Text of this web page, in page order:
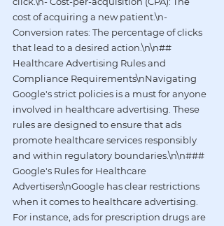
cost of acquiring a new patient.\n-
Conversion rates: The percentage of clicks
that lead to a desired action.\n\n##
Healthcare Advertising Rules and
Compliance Requirements\nNavigating
Google's strict policies is a must for anyone
involved in healthcare advertising. These
rules are designed to ensure that ads
promote healthcare services responsibly
and within regulatory boundaries.\n\n###
Google's Rules for Healthcare
Advertisers\nGoogle has clear restrictions
when it comes to healthcare advertising.
For instance, ads for prescription drugs are